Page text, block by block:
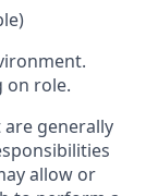
on role.
generally
allow or